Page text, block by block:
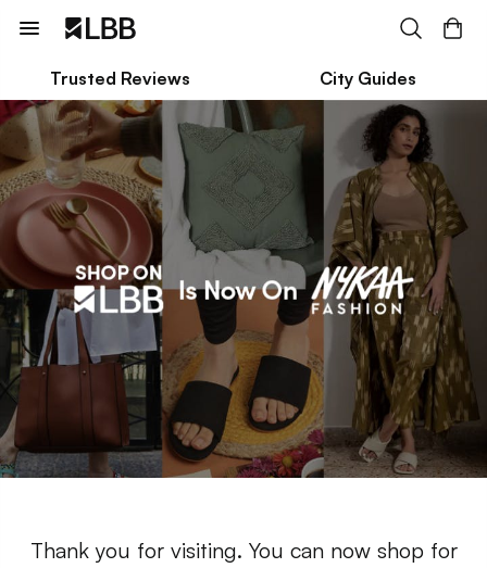
Trusted Reviews City Guides
Thank you for visiting. You can now shop for